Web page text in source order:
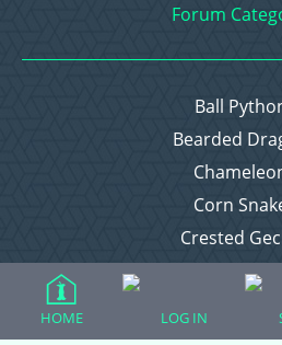
Forum
Ball
Bearded
Corn
Crested
Frogs – Pixies,
Lizards
HOME LOG IN